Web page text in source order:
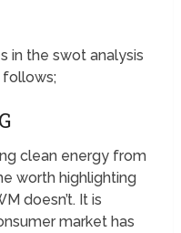
in the swot analysis
follows;
clean energy from
worth highlighting
doesn’t. It is
market has